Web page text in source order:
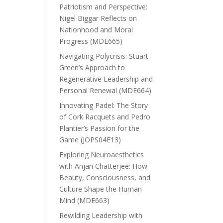
Patriotism and Perspective:
Nigel Biggar Reflects on
Nationhood and Moral
Progress (MDE665)
Navigating Polycrisis: Stuart
Green’s Approach to
Regenerative Leadership and
Personal Renewal (MDE664)
Innovating Padel: The Story
of Cork Racquets and Pedro
Plantier’s Passion for the
Game (JOPS04E13)
Exploring Neuroaesthetics
with Anjan Chatterjee: How
Beauty, Consciousness, and
Culture Shape the Human
Mind (MDE663)
Rewilding Leadership with